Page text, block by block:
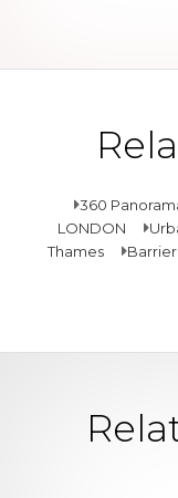
360
LONDON
Thames
Barrier